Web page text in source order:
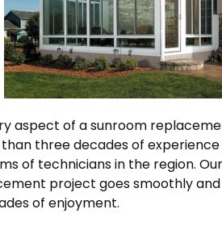
aspect of a sunroom
three decades of experience
of technicians in the region. Our
project goes smoothly and
of enjoyment.